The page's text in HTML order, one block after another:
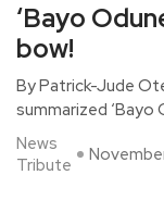
‘Bayo
bow!
By Patrick-Jude
summarized ‘Bayo
News
Tribute